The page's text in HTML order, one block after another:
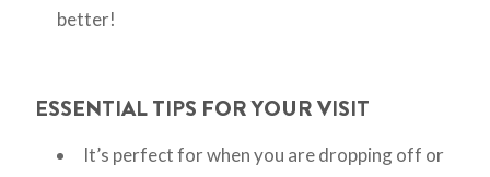
better!
ESSENTIAL TIPS FOR YOUR VISIT
It’s perfect for when you are dropping off or